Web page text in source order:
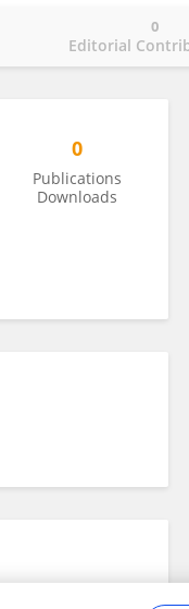
Editorial
0
0
Publications
Downloads